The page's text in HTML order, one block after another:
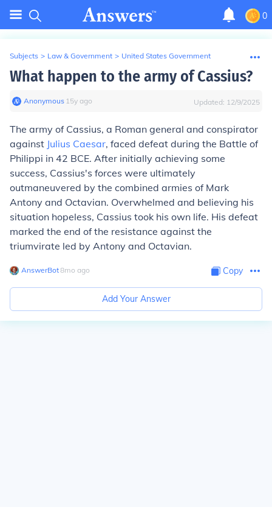
0
Subjects > Law & Government > United States Government
What happen to the army of Cassius?
Anonymous∙ 15y ago Updated: 12/9/2025
The army of Cassius, a Roman general and conspirator
against Julius Caesar, faced defeat during the Battle of
Philippi in 42 BCE. After initially achieving some
success, Cassius's forces were ultimately
outmaneuvered by the combined armies of Mark
Antony and Octavian. Overwhelmed and believing his
situation hopeless, Cassius took his own life. His defeat
marked the end of the resistance against the
triumvirate led by Antony and Octavian.
AnswerBot∙8mo ago Copy
Add Your Answer